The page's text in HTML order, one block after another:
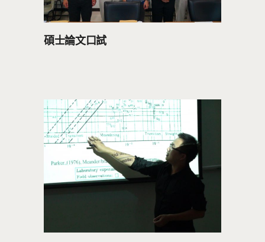
碩士論文口試